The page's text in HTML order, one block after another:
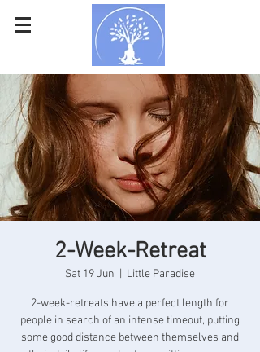
2-Week-Retreat
Sat 19 Jun Little Paradise
2-week-retreats have a perfect length for
people in search of an intense timeout, putting
some good distance between themselves and